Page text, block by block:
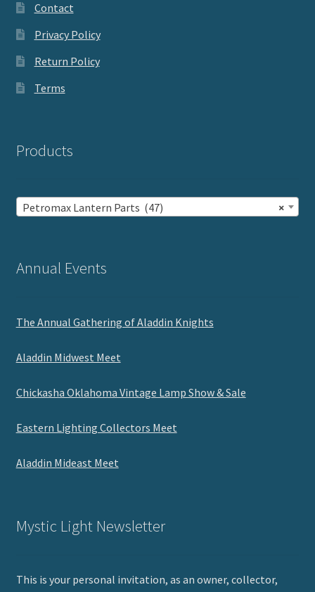
Contact
Privacy Policy
Return Policy
Terms
Products
×
Petromax Lantern Parts (47)
Annual Events
The Annual Gathering of Aladdin Knights
Aladdin Midwest Meet
Chickasha Oklahoma Vintage Lamp Show & Sale
Eastern Lighting Collectors Meet
Aladdin Mideast Meet
Mystic Light Newsletter
This is your personal invitation, as an owner, collector,